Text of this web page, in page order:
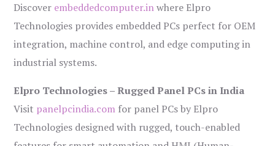
Discover embeddedcomputer.inwhere Elpro
Technologies provides embedded PCs perfect for OEM
integration, machine control, and edge computing in
industrial systems.
Elpro Technologies – Rugged Panel PCs in India
Visit panelpcindia.com for panel PCs by Elpro
Technologies designed with rugged, touch-enabled